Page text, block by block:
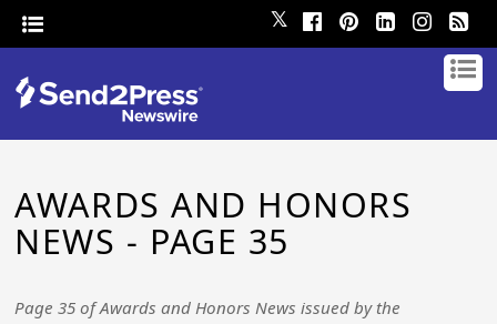
𝕏
AWARDS AND HONORS
NEWS - PAGE 35
Page 35 of Awards and Honors News issued by the